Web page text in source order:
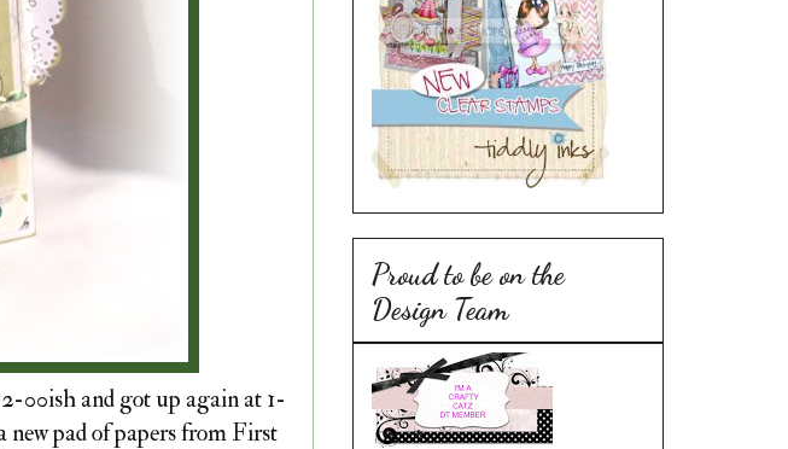
00ish and got up again at 1-
new pad of papers from First
Proud to be on the
Design Team